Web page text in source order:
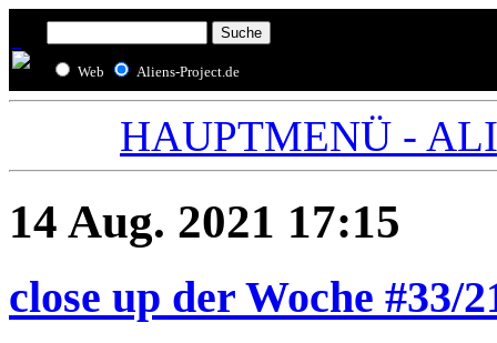
Web Aliens-Project.de
HAUPTMENÜ -
14 Aug. 2021 17:15
close up der Woche #33/